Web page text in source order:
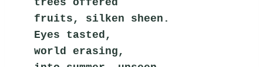
fruits, silken sheen.
Eyes tasted,
world erasing,